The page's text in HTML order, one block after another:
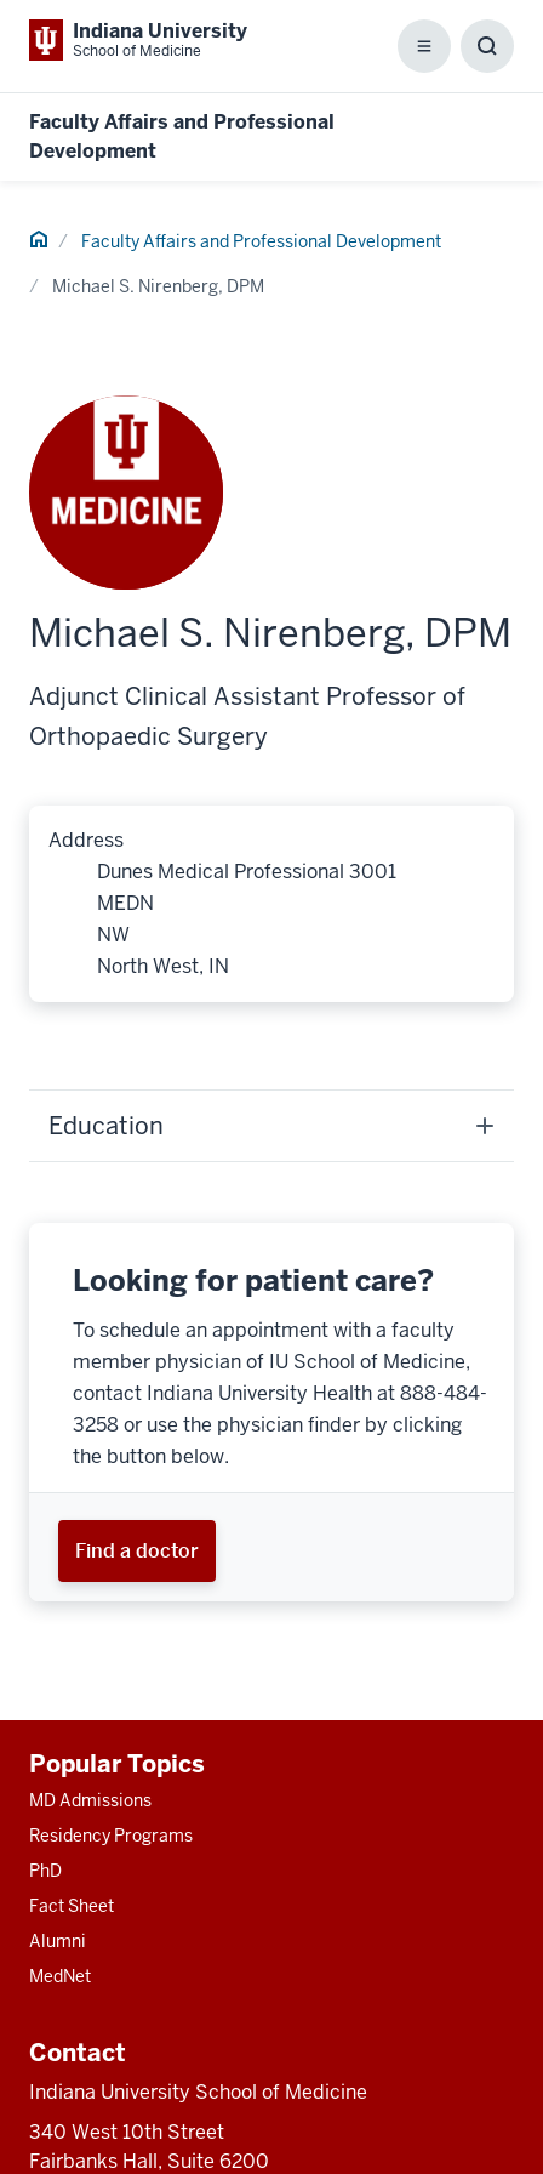
Indiana University
School of Medicine Menu
Faculty Affairs and Professional
Development
Home Faculty Affairs and Professional Development
Michael S. Nirenberg, DPM
Michael S. Nirenberg, DPM
Adjunct Clinical Assistant Professor of
Orthopaedic Surgery
Address
Dunes Medical Professional 3001
MEDN
NW
North West, IN
Education
Looking for patient care?
To schedule an appointment with a faculty
member physician of IU School of Medicine,
contact Indiana University Health at 888-484-
3258 or use the physician finder by clicking
the button below.
Find a doctor
resources
Popular Topics
MD Admissions
Residency Programs
PhD
Fact Sheet
Alumni
MedNet
Contact
Indiana University School of Medicine
340 West 10th Street
Fairbanks Hall, Suite 6200